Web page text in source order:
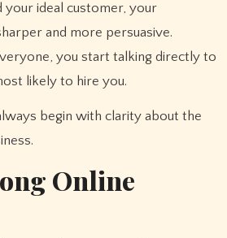
your ideal customer, your
and more persuasive.
you start talking directly to
likely to hire you.
begin with clarity about the
Online